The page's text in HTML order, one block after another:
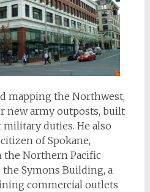
mapping the Northwest,
new army outposts, built
military duties. He also
of Spokane,
the Northern Pacific
Symons Building, a
commercial outlets